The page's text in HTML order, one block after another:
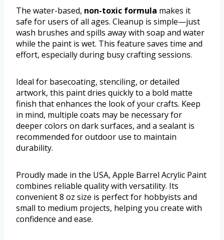
The water-based, non-toxic formula makes it
safe for users of all ages. Cleanup is simple—just
wash brushes and spills away with soap and water
while the paint is wet. This feature saves time and
effort, especially during busy crafting sessions.
Ideal for basecoating, stenciling, or detailed
artwork, this paint dries quickly to a bold matte
finish that enhances the look of your crafts. Keep
in mind, multiple coats may be necessary for
deeper colors on dark surfaces, and a sealant is
recommended for outdoor use to maintain
durability.
Proudly made in the USA, Apple Barrel Acrylic Paint
combines reliable quality with versatility. Its
convenient 8 oz size is perfect for hobbyists and
small to medium projects, helping you create with
confidence and ease.